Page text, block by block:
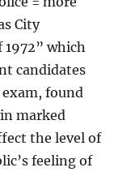
City
which
candidates
found
marked
the level of
feeling of